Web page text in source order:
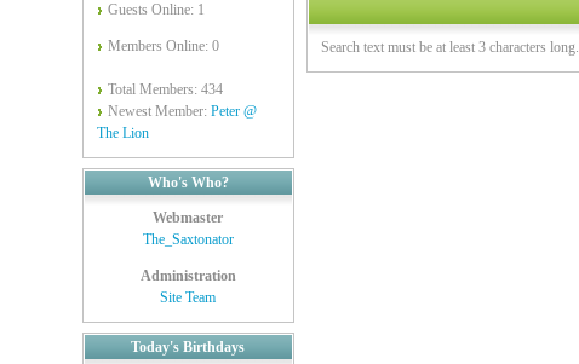
Guests Online: 1
Members Online: 0
Total Members: 434
Newest Member: Peter @
The Lion
Who's Who?
Webmaster
The_Saxtonator
Administration
Site Team
Today's Birthdays
Search text must be at least 3 characters long.